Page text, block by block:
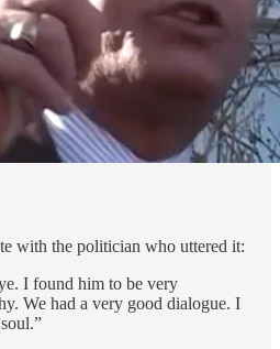
with the politician who uttered it:
I found him to be very
We had a very good dialogue. I